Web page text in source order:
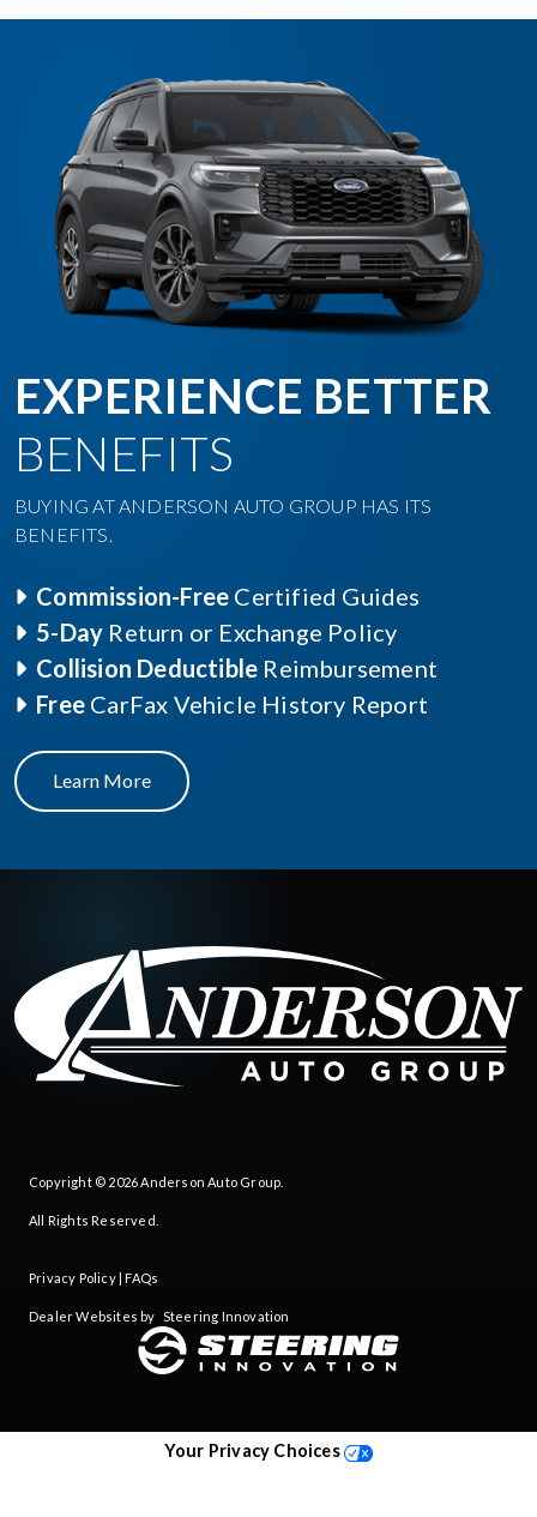
EXPERIENCE BETTER
BENEFITS
BUYING AT ANDERSON AUTO GROUP HAS ITS
BENEFITS.
Commission-Free Certified Guides
5-Day Return or Exchange Policy
Collision Deductible Reimbursement
Free CarFax Vehicle History Report
Learn More
Copyright © 2026Anderson Auto Group
All Rights Reserved.
Privacy Policy| FAQs
Dealer Websites by Steering Innovation
Your Privacy Choices